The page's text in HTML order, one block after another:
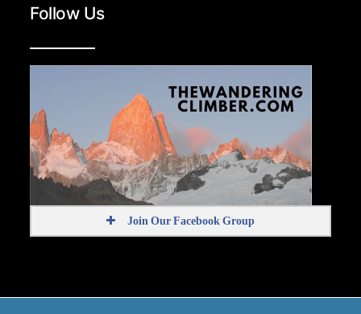
Follow Us
Join Our Facebook Group